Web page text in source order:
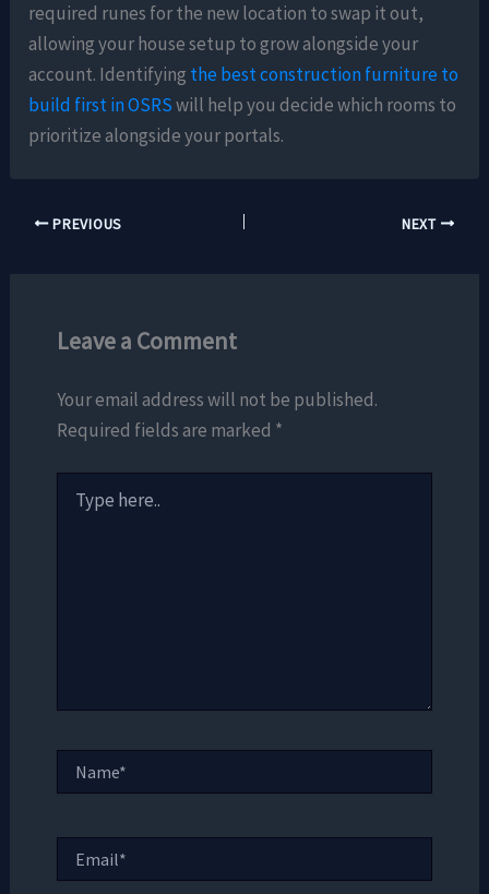
required runes for the new location to swap it out,
allowing your house setup to grow alongside your
account. Identifying the best construction furniture to
build first in OSRSwill help you decide which rooms to
prioritize alongside your portals.
PREVIOUS NEXT
Leave a Comment
Your email address will not be published.
Required fields are marked *
here..